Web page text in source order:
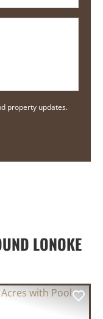
property updates.
LONOKE